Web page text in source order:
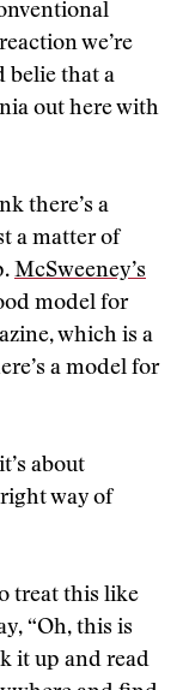
we’re
belie that a
out here with
there’s a
a matter of
McSweeney’s
model for
which is a
a model for
about
way of
treat this like
“Oh, this is
it up and read